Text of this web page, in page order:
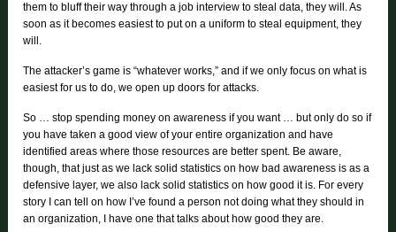
them to bluff their way through a job interview to steal data, they will. As
soon as it becomes easiest to put on a uniform to steal equipment, they
will.
The attacker’s game is “whatever works,” and if we only focus on what is
easiest for us to do, we open up doors for attacks.
So … stop spending money on awareness if you want … but only do so if
you have taken a good view of your entire organization and have
identified areas where those resources are better spent. Be aware,
though, that just as we lack solid statistics on how bad awareness is as a
defensive layer, we also lack solid statistics on how good it is. For every
story I can tell on how I’ve found a person not doing what they should in
an organization, I have one that talks about how good they are.